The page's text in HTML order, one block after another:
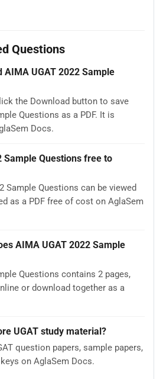
Questions
AIMA UGAT 2022 Sample
the Download button to save
Questions as a PDF. It is
Docs.
Sample Questions free to
Sample Questions can be viewed
as a PDF free of cost on AglaSem
AIMA UGAT 2022 Sample
Questions contains 2 pages,
or download together as a
UGAT study material?
question papers, sample papers,
on AglaSem Docs.